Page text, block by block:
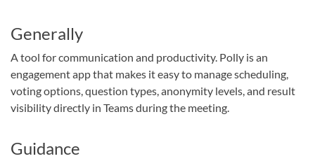
Generally
A tool for communication and productivity. Polly is an
engagement app that makes it easy to manage scheduling,
voting options, question types, anonymity levels, and result
visibility directly in Teams during the meeting.
Guidance